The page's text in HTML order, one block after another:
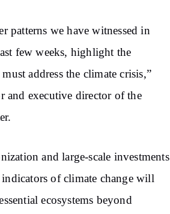
patterns we have witnessed in
few weeks, highlight the
address the climate crisis,”
and executive director of the
and large-scale investments
of climate change will
ecosystems beyond